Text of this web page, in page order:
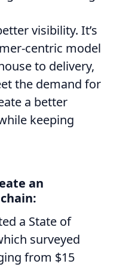
visibility. It’s
centric model
to delivery,
the demand for
a better
keeping
an
a State of
surveyed
from $15